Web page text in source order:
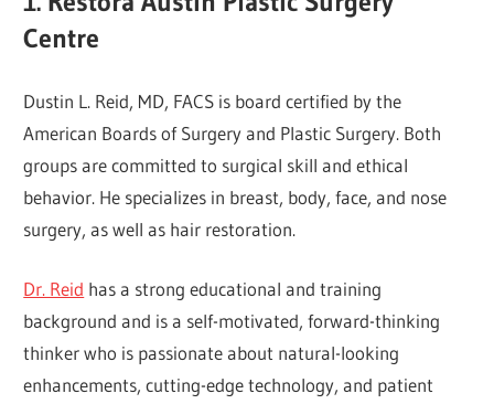
Centre
Dustin L. Reid, MD, FACS is board certified by the
American Boards of Surgery and Plastic Surgery. Both
groups are committed to surgical skill and ethical
behavior. He specializes in breast, body, face, and nose
surgery, as well as hair restoration.
Dr. Reid has a strong educational and training
background and is a self-motivated, forward-thinking
thinker who is passionate about natural-looking
enhancements, cutting-edge technology, and patient